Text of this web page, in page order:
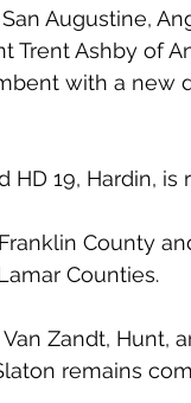
Augustine,
Trent Ashby of
with a new
19, Hardin, is
County
Counties.
Zandt, Hunt,
remains